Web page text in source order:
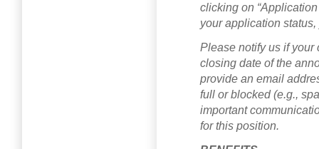
clicking on
your application status,
Please notify us if your
closing date of the
provide an email
full or blocked (e.g.,
important
for this position.